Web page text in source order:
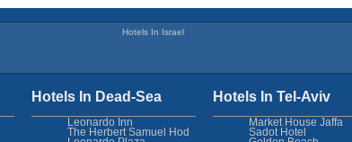
Hotels In Israel
Hotels In Tel-Aviv
Market House Jaffa
Sadot Hotel
Hotels In Dead-Sea
Leonardo Inn
The Herbert Samuel Hod